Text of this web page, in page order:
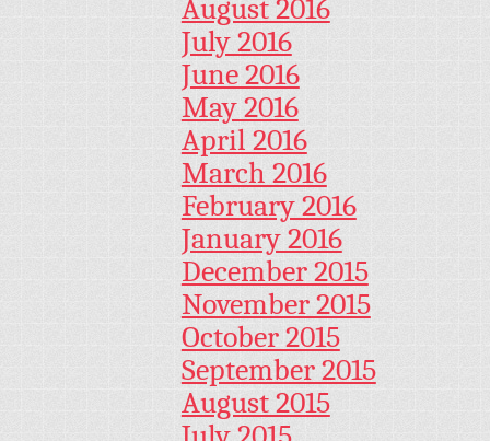
August 2016
July 2016
June 2016
May 2016
April 2016
March 2016
February 2016
January 2016
December 2015
November 2015
October 2015
September 2015
August 2015